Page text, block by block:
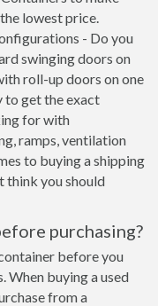
lowest price.
- Do you
swinging doors on
roll-up doors on one
to get the exact
for with
ramps, ventilation
to buying a shipping
think you should
purchasing?
before you
When buying a used
from a